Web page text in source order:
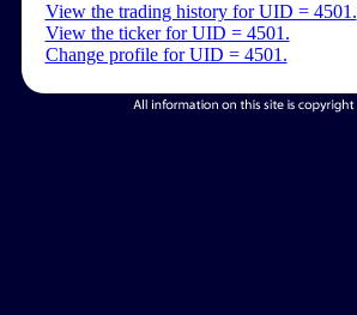
View the trading history for UID = 4501.
View the ticker for UID = 4501.
Change profile for UID = 4501.